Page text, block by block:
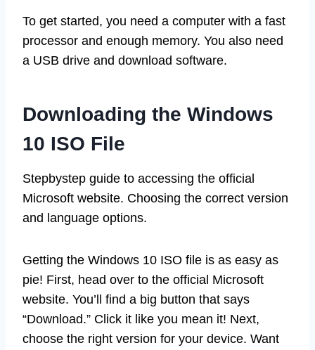
To get started, you need a computer with a fast
processor and enough memory. You also need
a USB drive and download software.
Downloading the Windows
10 ISO File
Stepbystep guide to accessing the official
Microsoft website. Choosing the correct version
and language options.
Getting the Windows 10 ISO file is as easy as
pie! First, head over to the official Microsoft
website. You’ll find a big button that says
“Download.” Click it like you mean it! Next,
choose the right version for your device. Want